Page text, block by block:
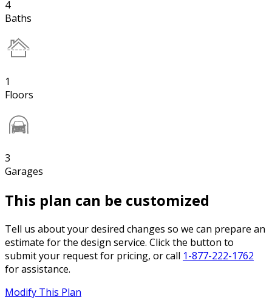
4
Baths
1
Floors
3
Garages
This plan can be customized
Tell us about your desired changes so we can prepare an
estimate for the design service. Click the button to
submit your request for pricing, or call 1-877-222-1762
for assistance.
Modify This Plan